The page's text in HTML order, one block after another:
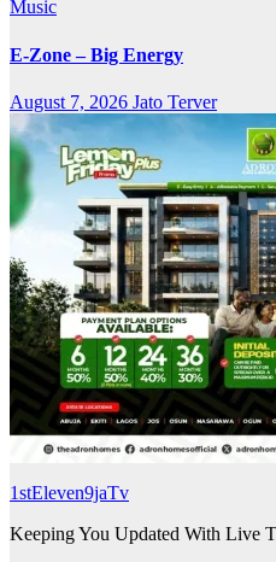
Music
E-Zone – Big Energy
August 7, 2026 Jato Terver
1stEleven9jaTv
Keeping You Updated With Live